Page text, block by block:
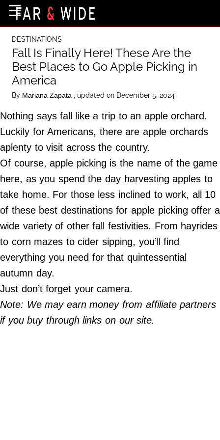
Destinations
Getting-There
Culture
Maps
About Us
Terms of Use
Privacy Policy
Contact Us
Do Not Sell My Personal Info
2024
&
Wide,
Inc.
☰
DESTINATIONS
Fall Is Finally Here! These Are the
Best Places to Go Apple Picking in
America
By Mariana Zapata , updated on December 5, 2024
Nothing says fall like a trip to an apple orchard.
Luckily for Americans, there are apple orchards
aplenty to visit across the country.
Of course, apple picking is the name of the game
here, as you spend the day harvesting apples to
take home. For those less inclined to work, all 10
of these best destinations for apple picking offer a
wide variety of other fall festivities. From hayrides
to corn mazes to cider sipping, you’ll find
everything you need for that quintessential
autumn day.
Just don’t forget your camera.
Note: We may earn money from affiliate partners
if you buy through links on our site.